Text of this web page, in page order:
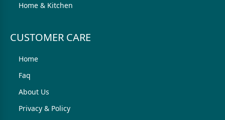
Home & Kitchen
CUSTOMER CARE
Home
Faq
About Us
Privacy & Policy